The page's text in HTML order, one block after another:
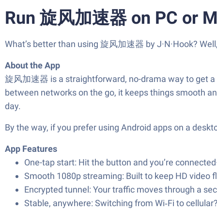
Run 旋风加速器 on PC or
What’s better than using 旋风加速器 by J·N·Hook?
About the App
旋风加速器 is a straightforward, no-drama way to get
between networks on the go, it keeps things smooth
day.
By the way, if you prefer using Android apps on a
App Features
One-tap start: Hit the button and you’re
Smooth 1080p streaming: Built to keep HD video
Encrypted tunnel: Your traffic moves through a
Stable, anywhere: Switching from Wi‑Fi to